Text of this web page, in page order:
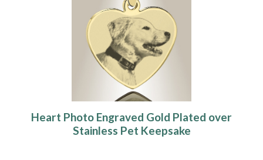
Heart Photo Engraved Gold Plated over
Stainless Pet Keepsake